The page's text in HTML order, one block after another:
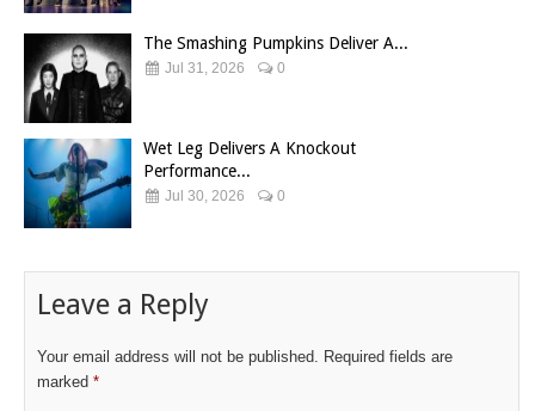
The Smashing Pumpkins Deliver A...
Jul 31, 2026 0
Wet Leg Delivers A Knockout
Performance...
Jul 30, 2026 0
Leave a Reply
Your email address will not be published. Required fields are
marked *